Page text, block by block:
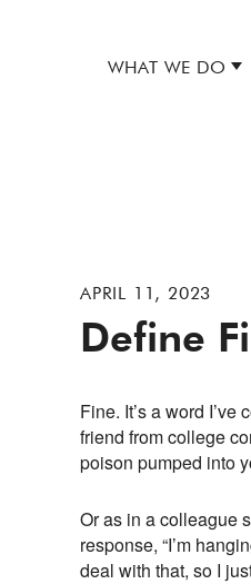
WHAT WE DO
APRIL 11, 2023
Define
Fine. It’s a word
friend from college
poison pumped into
Or as in a colleague
response, “I’m
deal with that, so I